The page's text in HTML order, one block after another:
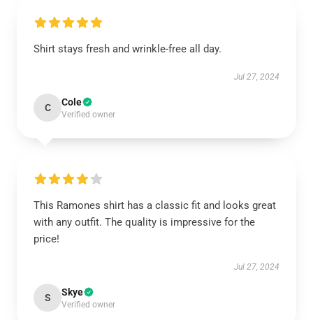
Shirt stays fresh and wrinkle-free all day.
Jul 27, 2024
C Cole
Verified owner
This Ramones shirt has a classic fit and looks great
with any outfit. The quality is impressive for the
price!
Jul 27, 2024
S Skye
Verified owner